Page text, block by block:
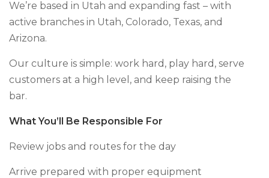
We’re based in Utah and expanding fast – with
active branches in Utah, Colorado, Texas, and
Arizona.
Our culture is simple: work hard, play hard, serve
customers at a high level, and keep raising the
bar.
What You’ll Be Responsible For
Review jobs and routes for the day
Arrive prepared with proper equipment